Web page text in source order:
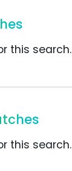
this search.
this search.